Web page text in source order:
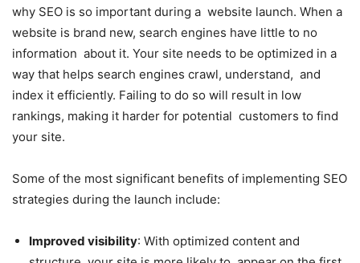
why SEO is so important during a website launch. When a
website is brand new, search engines have little to no
information about it. Your site needs to be optimized in a
way that helps search engines crawl, understand, and
index it efficiently. Failing to do so will result in low
rankings, making it harder for potential customers to find
your site.
Some of the most significant benefits of implementing SEO
strategies during the launch include:
Improved visibility: With optimized content and